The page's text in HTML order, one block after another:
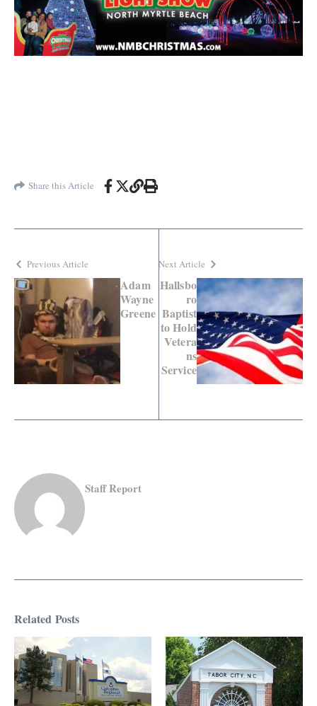
Share this Article
Previous Article
Adam
Wayne
Greene
Next Article
Hallsbo
ro
Baptist
to Hold
Vetera
ns
Service
Staff Report
Related Posts